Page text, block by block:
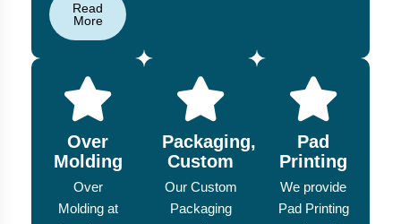
Read
More
Over
Molding
Over
Molding at
Packaging,
Custom
Our Custom
Packaging
Pad
Printing
We provide
Pad Printing